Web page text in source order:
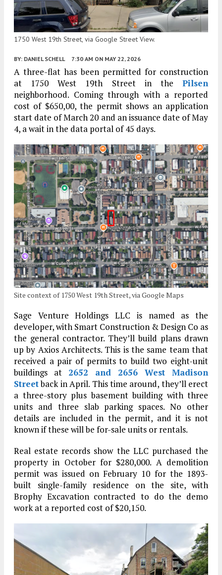
1750 West 19th Street, via Google Street View.
BY: DANIEL SCHELL 7:30 AM ON MAY 22, 2026
A three-flat has been permitted for construction
at 1750 West 19th Street in the Pilsen
neighborhood. Coming through with a reported
cost of $650,00, the permit shows an application
start date of March 20 and an issuance date of May
4, a wait in the data portal of 45 days.
Site context of 1750 West 19th Street, via Google Maps
Sage Venture Holdings LLC is named as the
developer, with Smart Construction & Design Co as
the general contractor. They’ll build plans drawn
up by Axios Architects. This is the same team that
received a pair of permits to build two eight-unit
buildings at 2652 and 2656 West Madison
Streetback in April. This time around, they’ll erect
a three-story plus basement building with three
units and three slab parking spaces. No other
details are included in the permit, and it is not
known if these will be for-sale units or rentals.
Real estate records show the LLC purchased the
property in October for $280,000. A demolition
permit was issued on February 10 for the 1893-
built single-family residence on the site, with
Brophy Excavation contracted to do the demo
work at a reported cost of $20,150.